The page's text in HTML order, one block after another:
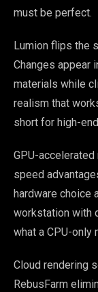
must be perfect.
Lumion flips the
Changes appear
materials while
realism that
short for high-
GPU-
speed
hardware choice
workstation with
what a CPU-only
Cloud rendering
RebusFarm